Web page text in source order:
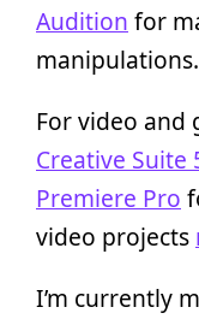
Audition for
manipulations.
For video and
Creative Suite
Premiere Pro
video projects
I’m currently